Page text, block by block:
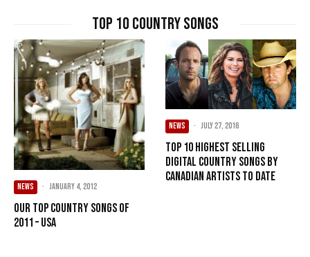
Top 10 Country Songs
NEWS · January 4, 2012
Our Top Country songs of
2011 – USA
NEWS · July 27, 2016
Top 10 Highest Selling
Digital Country Songs By
Canadian Artists To Date